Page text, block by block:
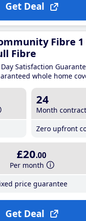
Get Deal
Fibre 1
Fibre
Satisfaction
whole home
24
Month contract
Zero upfront
£20.00
Per month
price guarantee
Get Deal